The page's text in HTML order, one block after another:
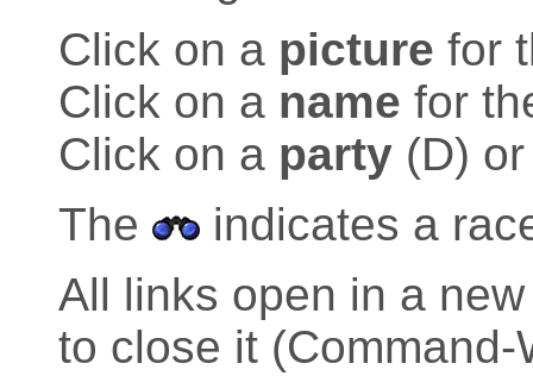
Click on a picture for
Click on a name for
Click on a party (D)
The
indicates a
All links open in a
to close it (Command-